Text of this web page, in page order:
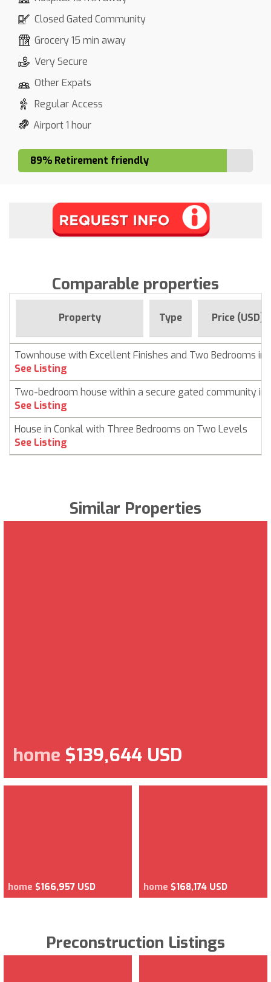
Closed Gated Community
Grocery 15 min away
Very Secure
Other Expats
Regular Access
Airport 1 hour
89% Retirement friendly
Comparable properties
Property Type Price (USD)
Townhouse with Excellent Finishes and Two Bedrooms in
See Listing
Two-bedroom house within a secure gated community in
See Listing
House in Conkal with Three Bedrooms on Two Levels
See Listing
Similar Properties
home $139,644 USD
home $166,957 USD home $168,174 USD
Preconstruction Listings